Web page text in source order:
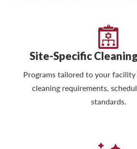
Site-Specific
Programs tailored to your
cleaning requirements,
standards.